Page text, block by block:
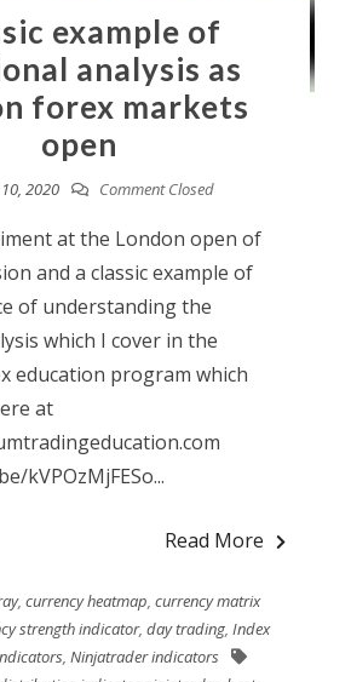
example of
analysis as
forex markets
open
2020 Comment Closed
at the London open of
and a classic example of
of understanding the
which I cover in the
education program which
at
kVPOzMjFESo...
Read More
,currency heatmap,currency matrix
strength indicator, day trading, Index
,Ninjatrader indicators